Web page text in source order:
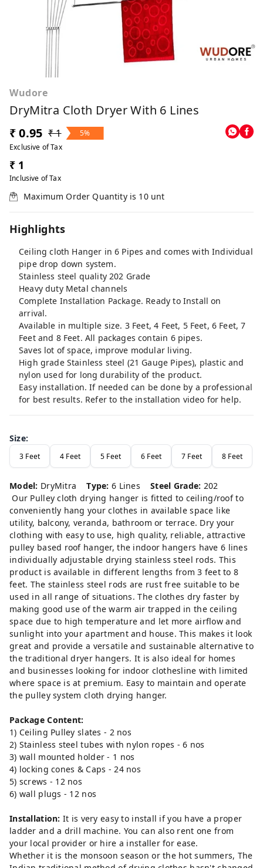
Wudore
DryMitra Cloth Dryer With 6 Lines
₹ 0.95 ₹ 1
5%
Exclusive of Tax
₹ 1
Inclusive of Tax
Maximum Order Quantity is 10 unt
Highlights
Ceiling cloth Hanger in 6 Pipes and comes with Individual
pipe drop down system.
Stainless steel quality 202 Grade
Heavy duty Metal channels
Complete Installation Package. Ready to Install on
arrival.
Available in multiple size. 3 Feet, 4 Feet, 5 Feet, 6 Feet, 7
Feet and 8 Feet. All packages contain 6 pipes.
Saves lot of space, improve modular living.
High grade Stainless steel (21 Gauge Pipes), plastic and
nylon used for long durability of the product.
Easy installation. If needed can be done by a professional
for best results. Refer to the installation video for help.
Size:
3 Feet 4 Feet 5 Feet 6 Feet 7 Feet 8 Feet
Model: DryMitraType:6 LinesSteel Grade: 202
Our Pulley cloth drying hanger is fitted to ceiling/roof to
conveniently hang your clothes in available space like
utility, balcony, veranda, bathroom or terrace. Dry your
clothing with easy to use, high quality, reliable, attractive
pulley based roof hanger, the indoor hangers have 6 lines
individually adjustable drying stainless steel rods. This
product is available in different lengths from 3 feet to 8
feet. The stainless steel rods are rust free suitable to be
used in all range of situations. The clothes dry faster by
making good use of the warm air trapped in the ceiling
space due to high temperature and let more airflow and
sunlight into your apartment and house. This makes it look
great and provide a versatile and sustainable alternative to
the traditional dryer hangers. It is also ideal for homes
and businesses looking for indoor clothesline with limited
where space is at premium. Easy to maintain and operate
the pulley system cloth drying hanger.
Package Content:
1) Ceiling Pulley slates - 2 nos
2) Stainless steel tubes with nylon ropes - 6 nos
3) wall mounted holder - 1 nos
4) locking cones & Caps - 24 nos
5) screws - 12 nos
6) wall plugs - 12 nos
Installation: It is very easy to install if you have a proper
ladder and a drill machine. You can also rent one from
your local provider or hire a installer for ease.
Whether it is the monsoon season or the hot summers, The